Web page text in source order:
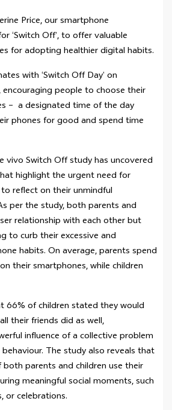
Price, our smartphone
‘Switch Off’, to offer valuable
for adopting healthier digital habits.
with ‘Switch Off Day’ on
encouraging people to choose their
– a designated time of the day
phones for good and spend time
vivo Switch Off study has uncovered
highlight the urgent need for
reflect on their unmindful
per the study, both parents and
relationship with each other but
to curb their excessive and
habits. On average, parents spend
their smartphones, while children
66% of children stated they would
their friends did as well,
influence of a collective problem
The study also reveals that
parents and children use their
meaningful social moments, such
or celebrations.